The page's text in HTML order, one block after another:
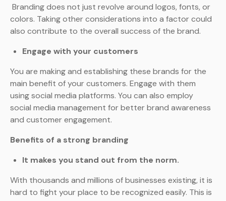
Branding does not just revolve around logos, fonts, or
colors. Taking other considerations into a factor could
also contribute to the overall success of the brand.
Engage with your customers
You are making and establishing these brands for the
main benefit of your customers. Engage with them
using social media platforms. You can also employ
social media management for better brand awareness
and customer engagement.
Benefits of a strong branding
It makes you stand out from the norm.
With thousands and millions of businesses existing, it is
hard to fight your place to be recognized easily. This is